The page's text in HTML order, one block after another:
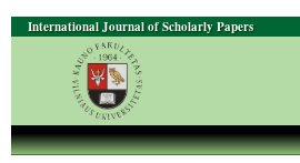
International Journal of Scholarly Papers